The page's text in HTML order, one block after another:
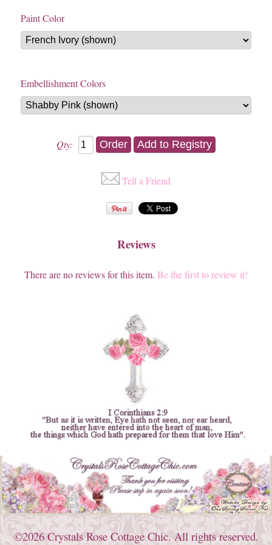
Paint Color
Embellishment Colors
Qty:
Tell a Friend
Reviews
There are no reviews for this item. Be the first to review it!
©2026 Crystals Rose Cottage Chic. All rights reserved.